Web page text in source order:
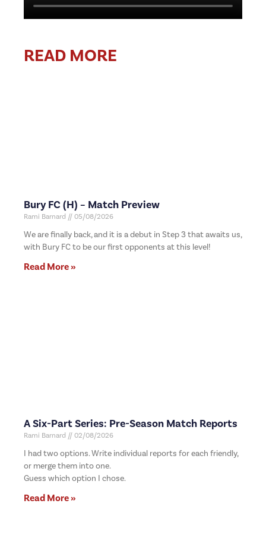
READ MORE
Bury FC (H) – Match Preview
Rami Barnard 05/08/2026
We are finally back, and it is a debut in Step 3 that awaits us,
with Bury FC to be our first opponents at this level!
Read More »
A Six-Part Series: Pre-Season Match Reports
Rami Barnard 02/08/2026
I had two options. Write individual reports for each friendly,
or merge them into one.
Guess which option I chose.
Read More »